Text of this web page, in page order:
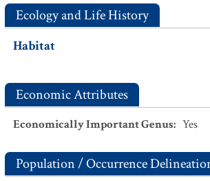
Ecology and Life History
Habitat
Economic Attributes
Economically Important Genus: Yes
Population / Occurrence